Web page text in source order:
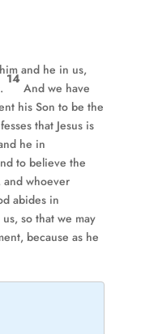
and he in us,
14
And we have
his Son to be the
that Jesus is
he in
to believe the
and whoever
abides in
so that we may
because as he